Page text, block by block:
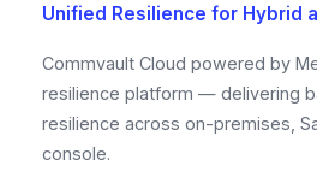
Unified Resilience for Hybrid
Commvault Cloud powered by
resilience platform — delivering
resilience across on-premises,
console.